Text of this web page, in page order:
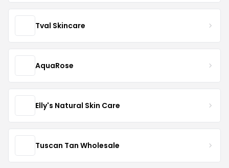
Tval Skincare
AquaRose
Elly's Natural Skin Care
Tuscan Tan Wholesale